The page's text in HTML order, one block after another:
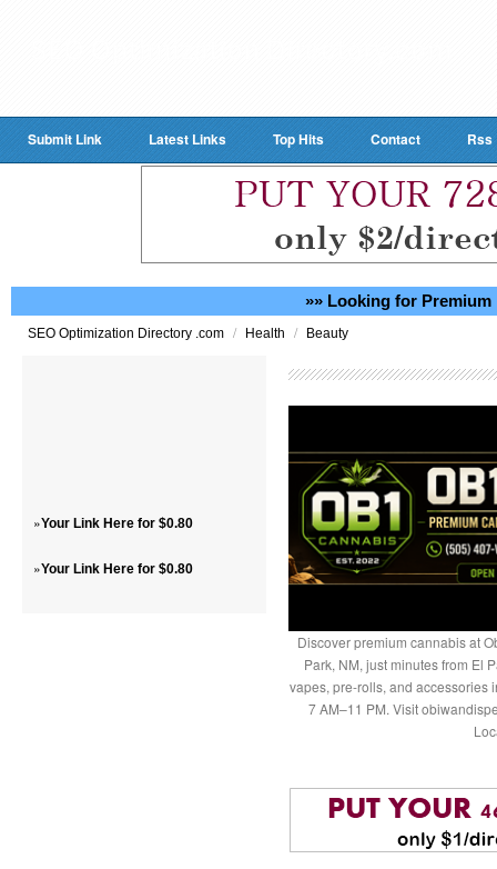
Submit Link Latest Links Top Hits Contact Rss
»» Looking for Premium
SEO Optimization Directory .com / Health / Beauty
»Your Link Here for $0.80
»Your Link Here for $0.80
Discover premium cannabis at
Park, NM, just minutes from El
vapes, pre-rolls, and accessories
7 AM–11 PM. Visit